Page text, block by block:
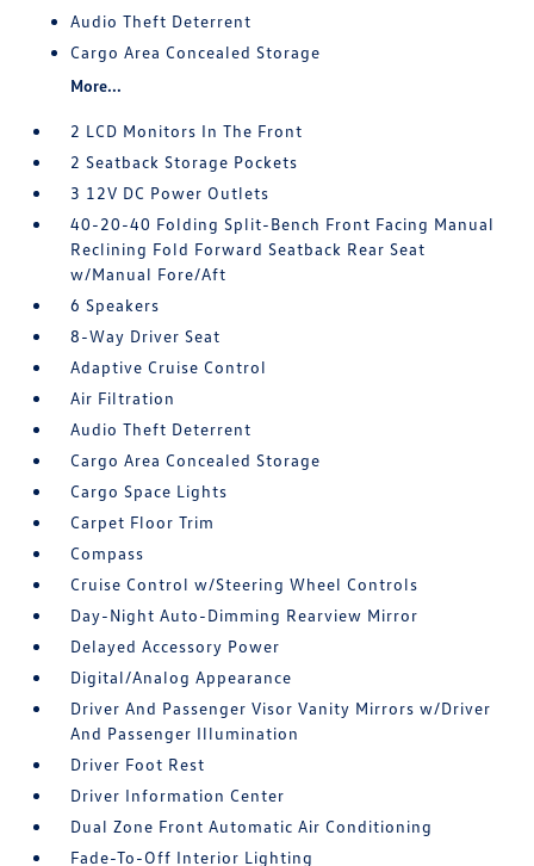
Audio Theft Deterrent
Cargo Area Concealed Storage
More...
2 LCD Monitors In The Front
2 Seatback Storage Pockets
3 12V DC Power Outlets
40-20-40 Folding Split-Bench Front Facing Manual
Reclining Fold Forward Seatback Rear Seat
w/Manual Fore/Aft
6 Speakers
8-Way Driver Seat
Adaptive Cruise Control
Air Filtration
Audio Theft Deterrent
Cargo Area Concealed Storage
Cargo Space Lights
Carpet Floor Trim
Compass
Cruise Control w/Steering Wheel Controls
Day-Night Auto-Dimming Rearview Mirror
Delayed Accessory Power
Digital/Analog Appearance
Driver And Passenger Visor Vanity Mirrors w/Driver
And Passenger Illumination
Driver Foot Rest
Driver Information Center
Dual Zone Front Automatic Air Conditioning
Fade-To-Off Interior Lighting